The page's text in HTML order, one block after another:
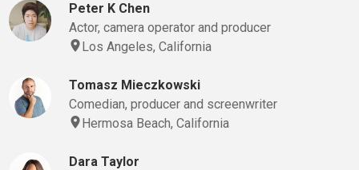
Peter K Chen
Actor, camera operator and producer
Los Angeles, California
Tomasz Mieczkowski
Comedian, producer and screenwriter
Hermosa Beach, California
Dara Taylor